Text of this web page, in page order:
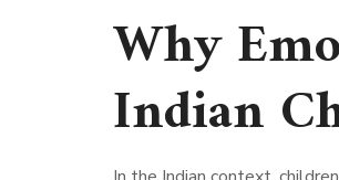
Why
Indian